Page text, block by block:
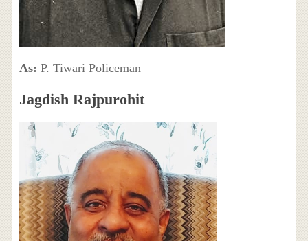
As: P. Tiwari Policeman
Jagdish Rajpurohit